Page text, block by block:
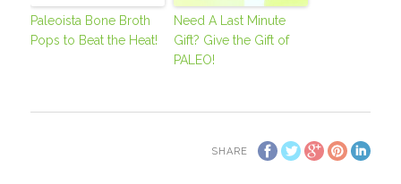
Paleoista Bone Broth
Pops to Beat the Heat!
Need A Last Minute
Gift? Give the Gift of
PALEO!
SHARE